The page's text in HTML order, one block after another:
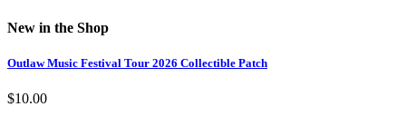
New in the Shop
Outlaw Music Festival Tour 2026 Collectible Patch
$10.00